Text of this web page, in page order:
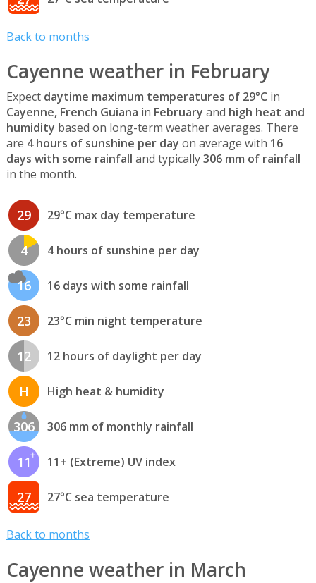
Back to months
Cayenne weather in February
Expect daytime maximum temperatures of 29°C in
Cayenne, French Guiana in February and high heat and
humidity based on long-term weather averages. There
are 4 hours of sunshine per day on average with 16
days with some rainfall and typically306 mm of rainfall
in the month.
29 29°C max day temperature
4 4 hours of sunshine per day
16 16 days with some rainfall
23 23°C min night temperature
12 12 hours of daylight per day
H High heat & humidity
306 306 mm of monthly rainfall
11 11+ (Extreme) UV index
27 27°C sea temperature
Back to months
Cayenne weather in March